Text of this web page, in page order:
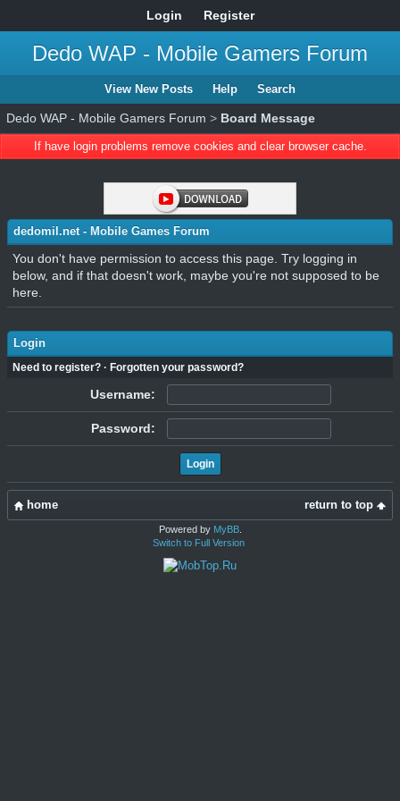
Login Register
Dedo WAP - Mobile Gamers Forum
View New Posts Help Search
Dedo WAP - Mobile Gamers Forum > Board Message
If have login problems remove cookies and clear browser cache.
dedomil.net - Mobile Games Forum
You don't have permission to access this page. Try logging in
below, and if that doesn't work, maybe you're not supposed to be
here.
Login
Need to register? · Forgotten your password?
Username:
Password:
return to top
home
Powered by MyBB.
Switch to Full Version